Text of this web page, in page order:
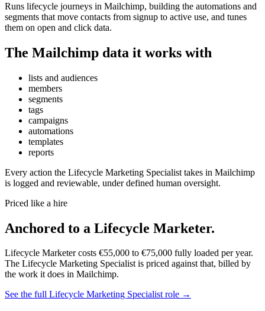
Runs lifecycle journeys in Mailchimp, building the automations and
segments that move contacts from signup to active use, and tunes
them on open and click data.
The Mailchimp data it works with
lists and audiences
members
segments
tags
campaigns
automations
templates
reports
Every action the Lifecycle Marketing Specialist takes in Mailchimp
is logged and reviewable, under defined human oversight.
Priced like a hire
Anchored to a Lifecycle Marketer.
Lifecycle Marketercosts €55,000 to €75,000 fully loaded per year.
The Lifecycle Marketing Specialistis priced against that, billed by
the work it does in Mailchimp.
See the full Lifecycle Marketing Specialistrole →